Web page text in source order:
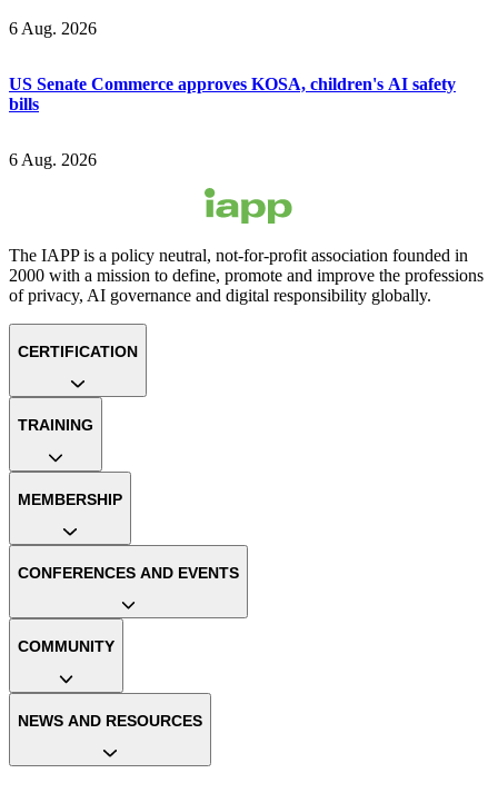
6 Aug. 2026
US Senate Commerce approves KOSA, children's AI safety
bills
6 Aug. 2026
The IAPP is a policy neutral, not-for-profit association founded in
2000 with a mission to define, promote and improve the professions
of privacy, AI governance and digital responsibility globally.
CERTIFICATION
TRAINING
MEMBERSHIP
CONFERENCES AND EVENTS
COMMUNITY
NEWS AND RESOURCES